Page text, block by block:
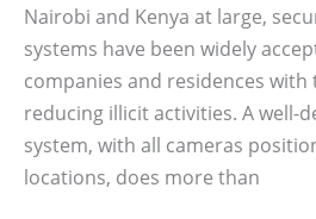
Nairobi and Kenya at large,
systems have been widely
companies and residences
reducing illicit activities. A well-
system, with all cameras
locations, does more than